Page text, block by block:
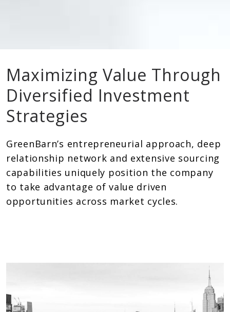
Maximizing Value Through
Diversified Investment
Strategies
GreenBarn’s entrepreneurial approach, deep
relationship network and extensive sourcing
capabilities uniquely position the company
to take advantage of value driven
opportunities across market cycles.